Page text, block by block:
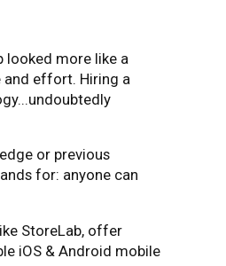
looked more like a
and effort. Hiring a
or previous
for: anyone can
StoreLab, offer
iOS & Android mobile